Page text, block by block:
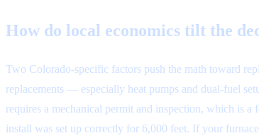
How do local economics tilt the
Two Colorado-specific factors push the math toward
replacements — especially heat pumps and dual-fuel
requires a mechanical permit and inspection, which is
install was set up correctly for 6,000 feet. If your